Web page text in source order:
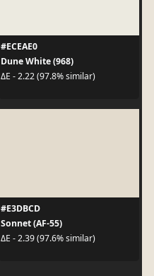
#ECEAE0
Dune White (968)
ΔE - 2.22 (97.8% similar)
#E3DBCD
Sonnet (AF-55)
ΔE - 2.39 (97.6% similar)